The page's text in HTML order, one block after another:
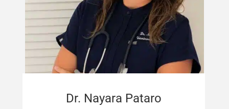
Dr. Nayara Pataro